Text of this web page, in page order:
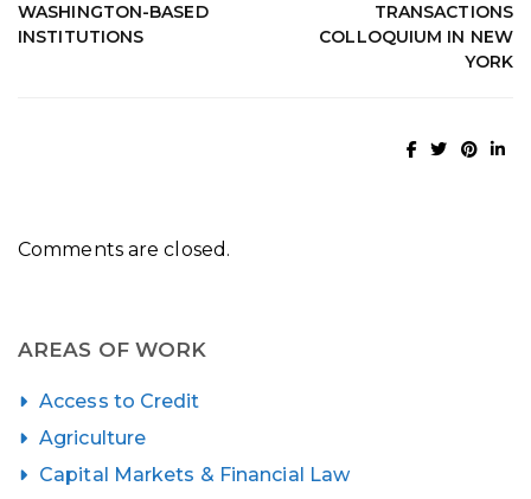
WASHINGTON-BASED
INSTITUTIONS
TRANSACTIONS
COLLOQUIUM IN NEW
YORK
Comments are closed.
AREAS OF WORK
Access to Credit
Agriculture
Capital Markets & Financial Law